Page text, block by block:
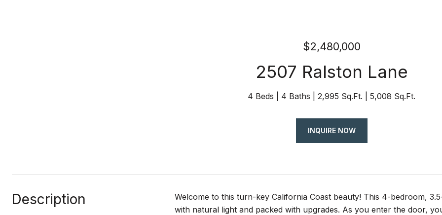
$2,480,000
2507 Ralston Lane
4 Beds 4 Baths 2,995 Sq.Ft. 5,008 Sq.Ft.
INQUIRE NOW
Description
Welcome to this turn-key California Coast beauty! This 4-bedroom,
with natural light and packed with upgrades. As you enter the door,